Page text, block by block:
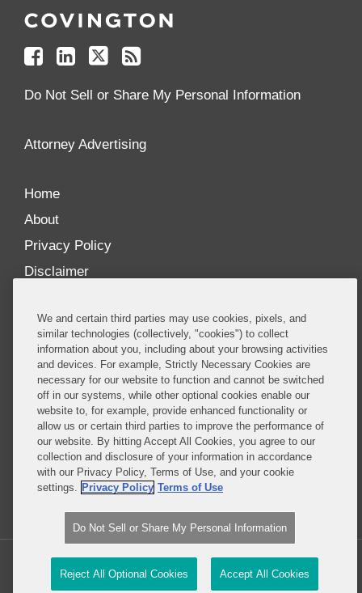
Us
Facebook
Us
Linkedin
Us
Twitter
your
Feed
Do Not Sell or Share My Personal Information
Attorney Advertising
Home
About
Privacy Policy
Disclaimer
Our distinctively collaborative culture allows us to
be truly one team globally, drawing on the diverse
experience of lawyers and advisors across the firm
by seamlessly sharing insight and expertise.
What sets us apart is our ability to combine the
tremendous strength in our litigation, investigations,
and corporate practices with deep knowledge of
policy and policymakers, and one of the world’s
We and certain third parties may use cookies, pixels, and
similar technologies (collectively, "cookies") to collect
information about you, including about your browsing activities
and devices. For example, Strictly Necessary Cookies are
necessary for our website to function and cannot be switched
off in our systems, while other optional cookies enable our
website to, for example, provide enhanced functionality or
allow us or certain third parties to improve the performance of
our website. By hitting Accept All Cookies, you agree to our
collection and disclosure of your information in accordance
with our Privacy Policy, Terms of Use, and your cookie
settings. Privacy Policy Terms of Use
Do Not Sell or Share My Personal Information
Reject All Optional Cookies Accept All Cookies